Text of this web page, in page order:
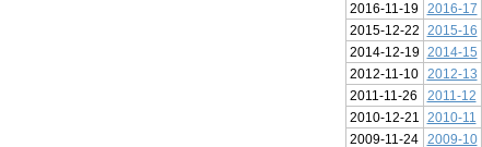
2016-11-19
2016-17
2015-12-22
2015-16
2014-12-19 2014-15
2012-11-10
2012-13
2011-11-26
2011-12
2010-12-21
2010-11
2009-11-24
2009-10